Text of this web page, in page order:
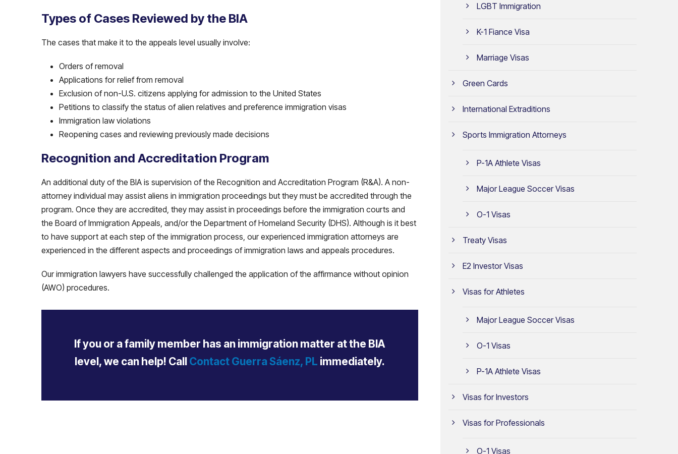
Types of Cases Reviewed by the BIA
The cases that make it to the appeals level usually involve:
Orders of removal
Applications for relief from removal
Exclusion of non-U.S. citizens applying for admission to the United States
Petitions to classify the status of alien relatives and preference immigration visas
Immigration law violations
Reopening cases and reviewing previously made decisions
Recognition and Accreditation Program
An additional duty of the BIA is supervision of the Recognition and Accreditation Program (R&A). A non-
attorney individual may assist aliens in immigration proceedings but they must be accredited through the
program. Once they are accredited, they may assist in proceedings before the immigration courts and
the Board of Immigration Appeals, and/or the Department of Homeland Security (DHS). Although is it best
to have support at each step of the immigration process, our experienced immigration attorneys are
experienced in the different aspects and proceedings of immigration laws and appeals procedures.
Our immigration lawyers have successfully challenged the application of the affirmance without opinion
(AWO) procedures.
If you or a family member has an immigration matter at the BIA
level, we can help! Call Contact Guerra Sáenz, PL immediately.
LGBT Immigration
K-1 Fiance Visa
Marriage Visas
Green Cards
International Extraditions
Sports Immigration Attorneys
P-1A Athlete Visas
Major League Soccer Visas
O-1 Visas
Treaty Visas
E2 Investor Visas
Visas for Athletes
Major League Soccer Visas
O-1 Visas
P-1A Athlete Visas
Visas for Investors
Visas for Professionals
O-1 Visas